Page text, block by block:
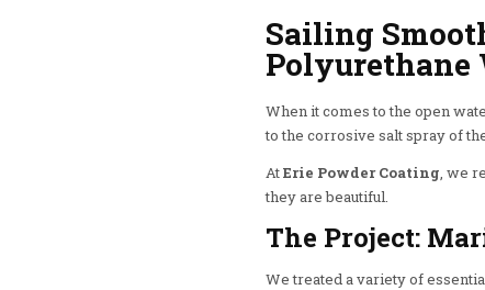
Sailing
Polyurethane
When it comes to the open
to the corrosive salt spray of
AtErie Powder Coating, we
they are beautiful.
The Project:
We treated a variety of